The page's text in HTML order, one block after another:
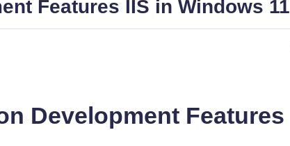
Features IIS in Windows 11
Development Features